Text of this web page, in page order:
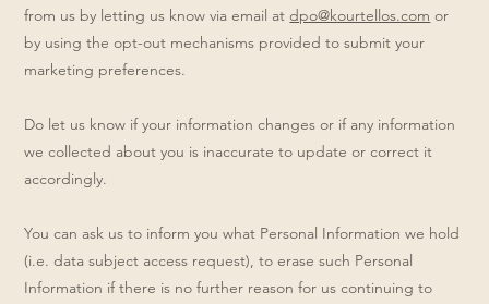
from us by letting us know via email at dpo@kourtellos.com or
by using the opt-out mechanisms provided to submit your
marketing preferences.
Do let us know if your information changes or if any information
we collected about you is inaccurate to update or correct it
accordingly.
You can ask us to inform you what Personal Information we hold
(i.e. data subject access request), to erase such Personal
Information if there is no further reason for us continuing to